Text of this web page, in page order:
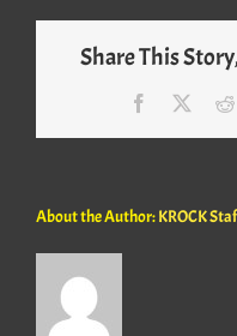
Share This
Facebook
About the Author:KROCK